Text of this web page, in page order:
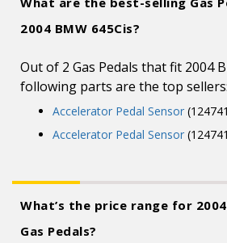
2004 BMW 645Cis?
Out of 2 Gas Pedals that fit 2004
following parts are the top sellers:
Accelerator Pedal Sensor
Accelerator Pedal Sensor
What’s the price range for 2004
Gas Pedals?